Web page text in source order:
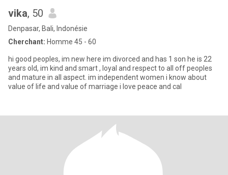
vika, 50
Denpasar, Bali, Indonésie
Cherchant: Homme 45 - 60
hi good peoples, im new here im divorced and has 1 son he is 22
years old, im kind and smart , loyal and respect to all off peoples
and mature in all aspect. im independent women i know about
value of life and value of marriage i love peace and cal